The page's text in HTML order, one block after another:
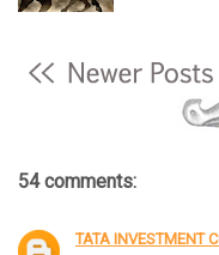
54 comments:
TATA INVESTMENT